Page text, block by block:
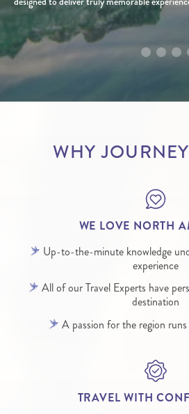
infectious.
WHY
WE LOVE NORTH
Up-to-the-minute knowledge
experience
All of our Travel Experts have
destination
A passion for the region
TRAVEL WITH